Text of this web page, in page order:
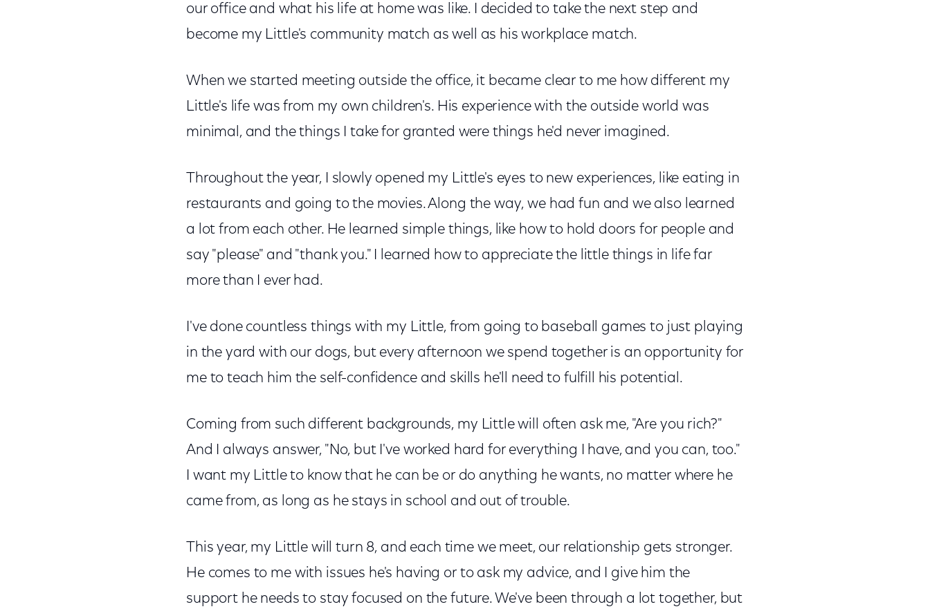
our office and what his life at home was like. I decided to take the next step and
become my Little's community match as well as his workplace match.
When we started meeting outside the office, it became clear to me how different my
Little's life was from my own children's. His experience with the outside world was
minimal, and the things I take for granted were things he'd never imagined.
Throughout the year, I slowly opened my Little's eyes to new experiences, like eating in
restaurants and going to the movies. Along the way, we had fun and we also learned
a lot from each other. He learned simple things, like how to hold doors for people and
say "please" and "thank you." I learned how to appreciate the little things in life far
more than I ever had.
I've done countless things with my Little, from going to baseball games to just playing
in the yard with our dogs, but every afternoon we spend together is an opportunity for
me to teach him the self-confidence and skills he'll need to fulfill his potential.
Coming from such different backgrounds, my Little will often ask me, "Are you rich?"
And I always answer, "No, but I've worked hard for everything I have, and you can, too."
I want my Little to know that he can be or do anything he wants, no matter where he
came from, as long as he stays in school and out of trouble.
This year, my Little will turn 8, and each time we meet, our relationship gets stronger.
He comes to me with issues he's having or to ask my advice, and I give him the
support he needs to stay focused on the future. We've been through a lot together, but